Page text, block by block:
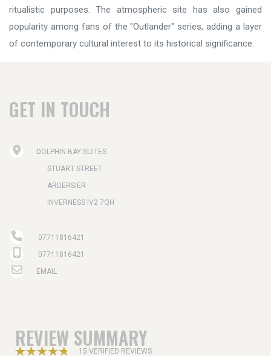
ritualistic purposes. The atmospheric site has also gained
popularity among fans of the "Outlander" series, adding a layer
of contemporary cultural interest to its historical significance.
GET IN TOUCH
DOLPHIN BAY SUITES
STUART STREET
ARDERSIER
INVERNESS IV2 7QH
07711816421
07711816421
EMAIL
REVIEW SUMMARY
15 VERIFIED REVIEWS